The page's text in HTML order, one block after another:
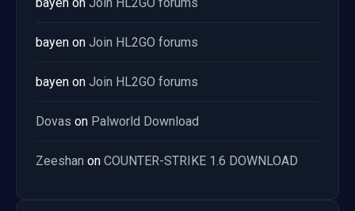
bayen on Join HL2GO forums
bayen on Join HL2GO forums
Dovas on Palworld Download
Zeeshan on COUNTER-STRIKE 1.6 DOWNLOAD